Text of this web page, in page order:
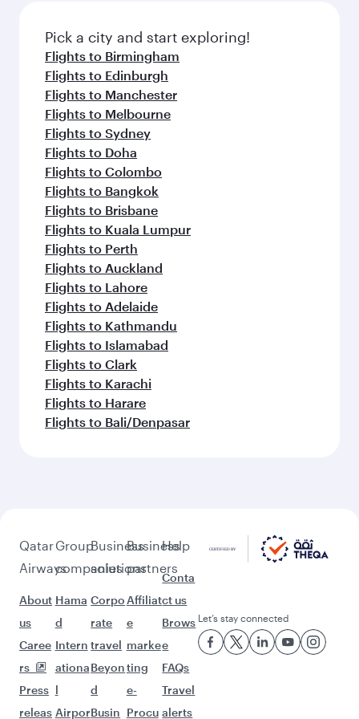
Pick a city and start exploring!
Flights to Birmingham
Flights to Edinburgh
Flights to Manchester
Flights to Melbourne
Flights to Sydney
Flights to Doha
Flights to Colombo
Flights to Bangkok
Flights to Brisbane
Flights to Kuala Lumpur
Flights to Perth
Flights to Auckland
Flights to Lahore
Flights to Adelaide
Flights to Kathmandu
Flights to Islamabad
Flights to Clark
Flights to Karachi
Flights to Harare
Flights to Bali/Denpasar
Qatar
Airways
About
us
Caree
rs
Press
releas
Group
companies
Hama
d
Intern
ationa
l
Airpor
Business
solutions
Corpo
rate
travel
Beyon
d
Busin
Business
partners
Affiliat
e
marke
ting
e-
Procu
Help
Conta
ct us
Brows
e
FAQs
Travel
alerts
Let’s stay connected